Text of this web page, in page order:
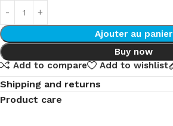
Ajouter au panier
Buy now
Add to compare
Add to wishlist
Shipping and returns
Product care